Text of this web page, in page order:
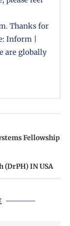
Thanks for
Inform |
are globally
Fellowship
IN USA